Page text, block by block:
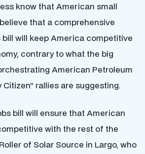
know that American small
that a comprehensive
bill will keep America competitive
contrary to what the big
American Petroleum
Citizen” rallies are suggesting.
bill will ensure that American
with the rest of the
of Solar Source in Largo, who